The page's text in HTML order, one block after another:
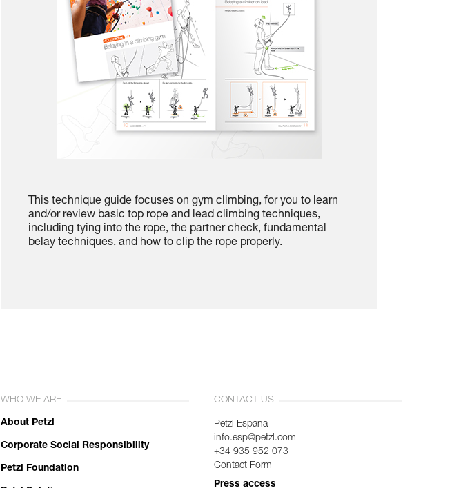
This technique guide focuses on gym climbing, for you to learn
and/or review basic top rope and lead climbing techniques,
including tying into the rope, the partner check, fundamental
belay techniques, and how to clip the rope properly.
WHO WE ARE
About Petzl
Corporate Social Responsibility
Petzl Foundation
CONTACT US
Petzl Espana
info.esp@petzl.com
+34 935 952 073
Contact Form
Press access